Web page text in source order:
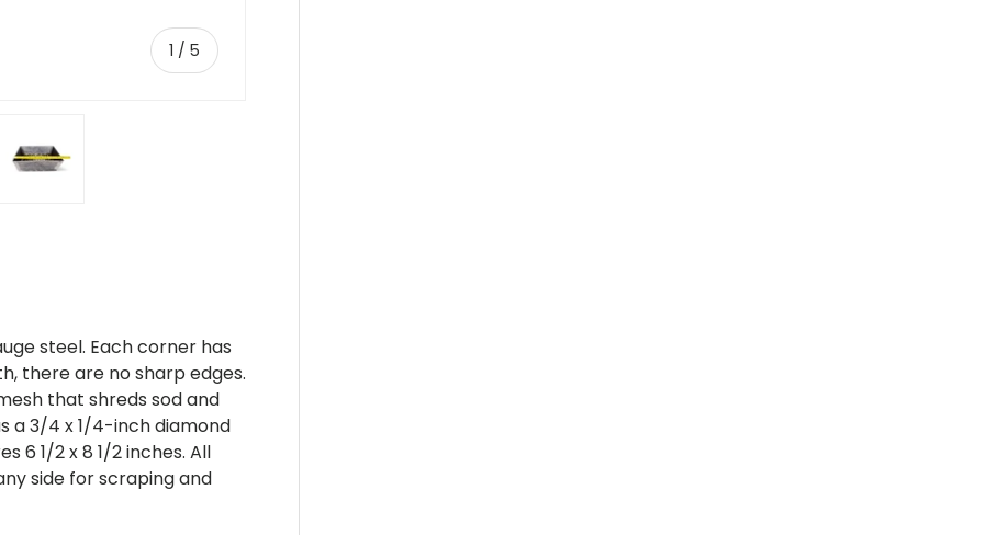
1 /of
5
steel. Each corner has
there are no sharp edges.
that shreds sod and
a 3/4 x 1/4-inch diamond
6 1/2 x 8 1/2 inches. All
side for scraping and